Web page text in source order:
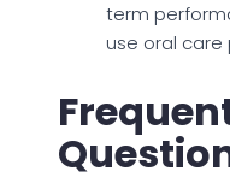
term
use oral care